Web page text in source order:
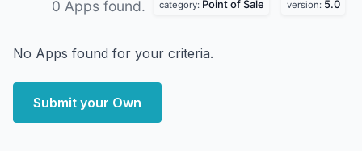
0 Apps found. category: Point of Sale version: 5.0
No Apps found for your criteria.
Submit your Own